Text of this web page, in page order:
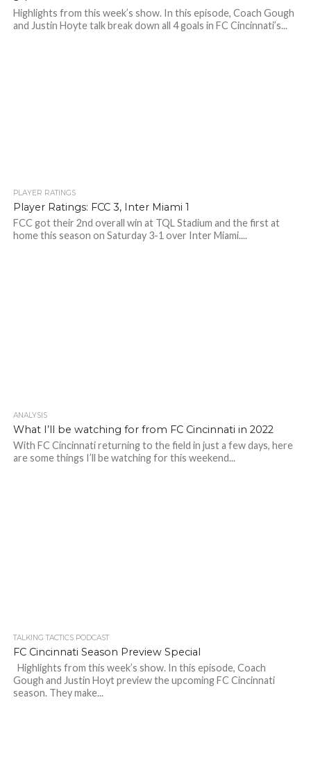
Highlights from this week’s show. In this episode, Coach Gough
and Justin Hoyte talk break down all 4 goals in FC Cincinnati’s...
PLAYER RATINGS
Player Ratings: FCC 3, Inter Miami 1
FCC got their 2nd overall win at TQL Stadium and the first at
home this season on Saturday 3-1 over Inter Miami....
ANALYSIS
What I’ll be watching for from FC Cincinnati in 2022
With FC Cincinnati returning to the field in just a few days, here
are some things I’ll be watching for this weekend...
TALKING TACTICS PODCAST
FC Cincinnati Season Preview Special
Highlights from this week’s show. In this episode, Coach
Gough and Justin Hoyt preview the upcoming FC Cincinnati
season. They make...